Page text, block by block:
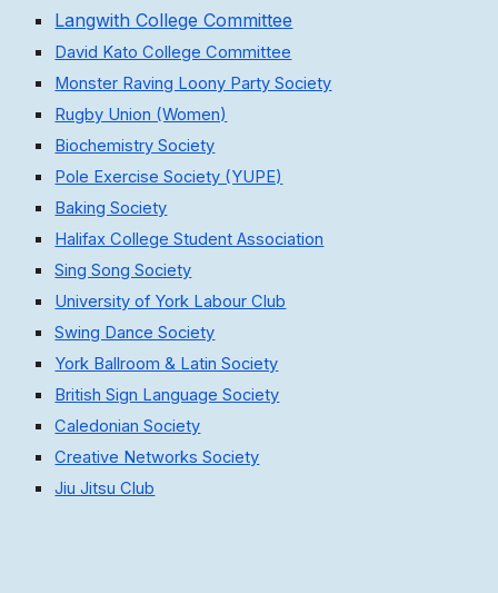
Langwith College Committee
David Kato College Committee
Monster Raving Loony Party Society
Rugby Union (Women)
Biochemistry Society
Pole Exercise Society (YUPE)
Baking Society
Halifax College Student Association
Sing Song Society
University of York Labour Club
Swing Dance Society
York Ballroom & Latin Society
British Sign Language Society
Caledonian Society
Creative Networks Society
Jiu Jitsu Club